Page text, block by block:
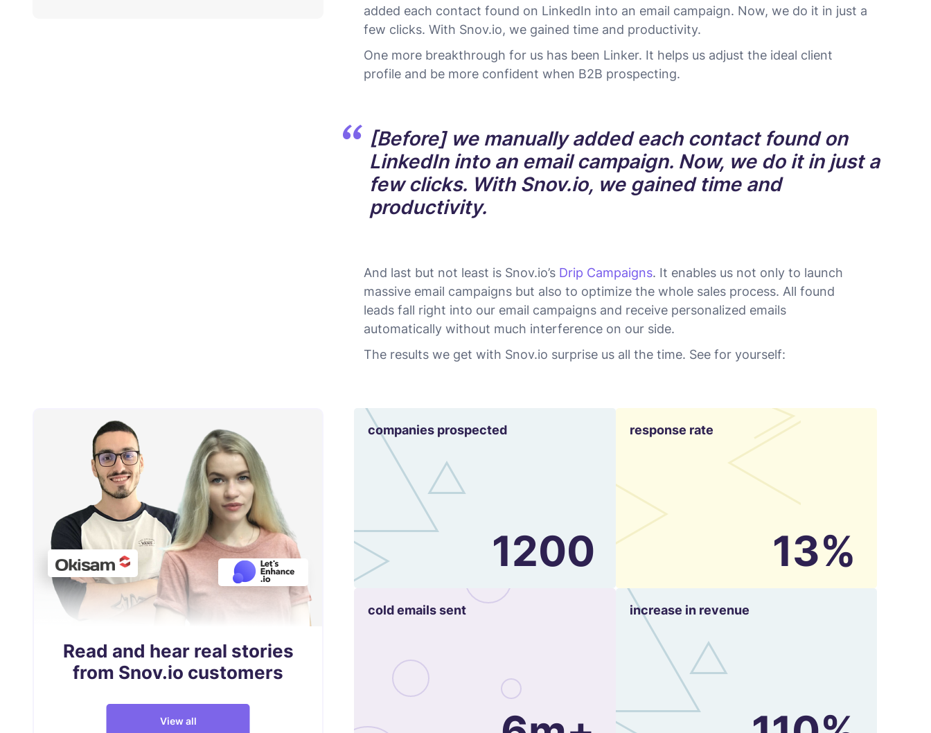
added each contact found on LinkedIn into an email campaign. Now, we do it in just a
few clicks. With Snov.io, we gained time and productivity.
One more breakthrough for us has been Linker. It helps us adjust the ideal client
profile and be more confident when B2B prospecting.
[Before] we manually added each contact found on
LinkedIn into an email campaign. Now, we do it in just a
few clicks. With Snov.io, we gained time and
productivity.
And last but not least is Snov.io’s Drip Campaigns. It enables us not only to launch
massive email campaigns but also to optimize the whole sales process. All found
leads fall right into our email campaigns and receive personalized emails
automatically without much interference on our side.
The results we get with Snov.io surprise us all the time. See for yourself:
Read and hear real stories
from Snov.io customers
View all
companies prospected
1200
response rate
13%
cold emails sent increase in revenue